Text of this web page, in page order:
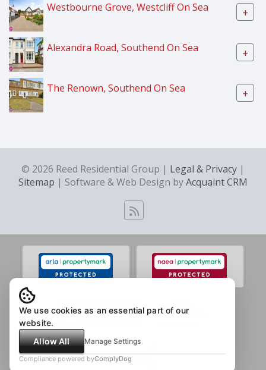
Westbourne Grove, Westcliff On Sea +
Alexandra Road, Southend On Sea +
The Renown, Southend On Sea +
© 2026 Reed Residential Group | Legal & Privacy |
Sitemap | Software & Web Design byAcquaint CRM
We use cookies as an essential part of our
website.
Allow All
Manage Settings
Compliance powered byComplyDog